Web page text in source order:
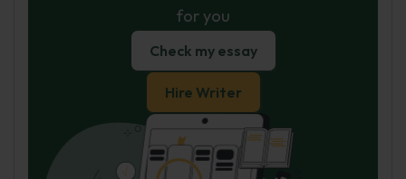
for you
Check my essay
Hire Writer